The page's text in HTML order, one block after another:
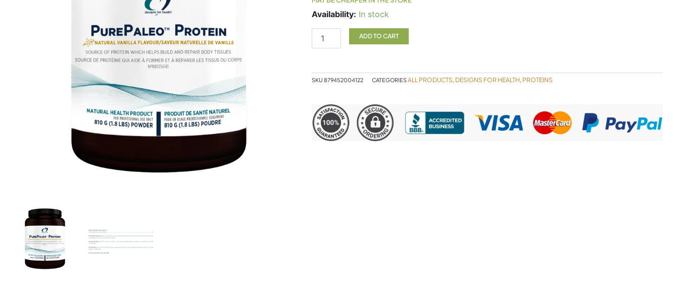
Availability: In stock
Designs
PurePaleo
quantity
ADD TO CART
SKU 879452004122 CATEGORIESALL PRODUCTS, DESIGNS FOR HEALTH, PROTEINS